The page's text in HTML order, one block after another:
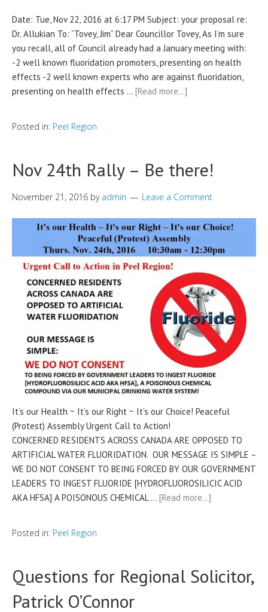
Date: Tue, Nov 22, 2016 at 6:17 PM Subject: your proposal re:
Dr. Allukian To: “Tovey, Jim” Dear Councillor Tovey, As I’m sure
you recall, all of Council already had a January meeting with:
-2 well known fluoridation promoters, presenting on health
effects -2 well known experts who are against fluoridation,
presenting on health effects … [Read more…]
Posted in: Peel Region
Nov 24th Rally – Be there!
November 21, 2016 by admin Leave a Comment
It’s our Health ~ It’s our Right ~ It’s our Choice! Peaceful
(Protest) Assembly Urgent Call to Action!
CONCERNED RESIDENTS ACROSS CANADA ARE OPPOSED TO
ARTIFICIAL WATER FLUORIDATION. OUR MESSAGE IS SIMPLE –
WE DO NOT CONSENT TO BEING FORCED BY OUR GOVERNMENT
LEADERS TO INGEST FLUORIDE [HYDROFLUOROSILICIC ACID
AKA HFSA] A POISONOUS CHEMICAL … [Read more…]
Posted in: Peel Region
Questions for Regional Solicitor,
Patrick O’Connor